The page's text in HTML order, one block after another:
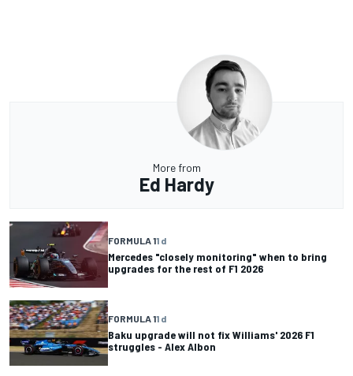
More from
Ed Hardy
FORMULA 11 d
Mercedes "closely monitoring" when to bring
upgrades for the rest of F1 2026
FORMULA 11 d
Baku upgrade will not fix Williams' 2026 F1
struggles - Alex Albon